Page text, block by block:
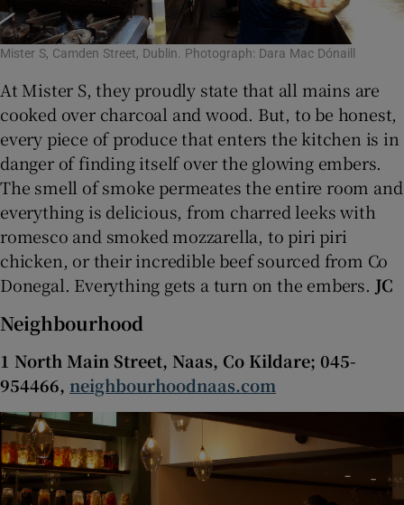
Mister S, Camden Street, Dublin. Photograph: Dara Mac Dónaill
At Mister S, they proudly state that all mains are
cooked over charcoal and wood. But, to be honest,
every piece of produce that enters the kitchen is in
danger of finding itself over the glowing embers.
The smell of smoke permeates the entire room and
everything is delicious, from charred leeks with
romesco and smoked mozzarella, to piri piri
chicken, or their incredible beef sourced from Co
Donegal. Everything gets a turn on the embers. JC
Neighbourhood
1 North Main Street, Naas, Co Kildare; 045-
954466, neighbourhoodnaas.com